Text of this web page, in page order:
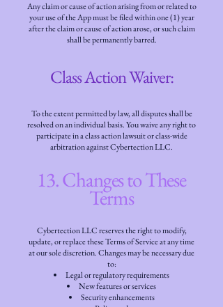
Any claim or cause of action arising from or related to
your use of the App must be filed within one (1) year
after the claim or cause of action arose, or such claim
shall be permanently barred.
Class Action Waiver:
To the extent permitted by law, all disputes shall be
resolved on an individual basis. You waive any right to
participate in a class action lawsuit or class-wide
arbitration against Cybertection LLC.
13. Changes to These
Terms
Cybertection LLC reserves the right to modify,
update, or replace these Terms of Service at any time
at our sole discretion. Changes may be necessary due
to:
Legal or regulatory requirements
New features or services
Security enhancements